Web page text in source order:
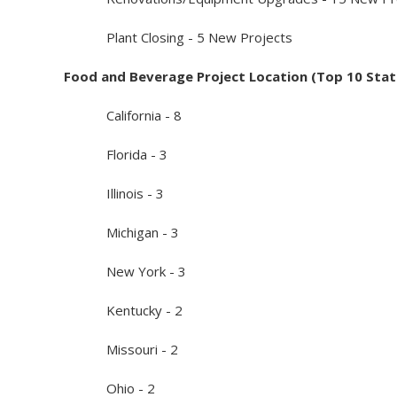
Plant Closing - 5 New Projects
Food and Beverage Project Location (Top 10
California - 8
Florida - 3
Illinois - 3
Michigan - 3
New York - 3
Kentucky - 2
Missouri - 2
Ohio - 2